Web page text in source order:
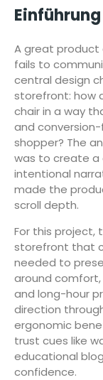
Einführung
A great
fails to
central design
storefront: how
chair in a way
and
shopper? The
was to create a
intentional
made the
scroll depth.
For this project,
storefront that
needed to
around
and long-hour
direction
ergonomic
trust cues like
educational
confidence.